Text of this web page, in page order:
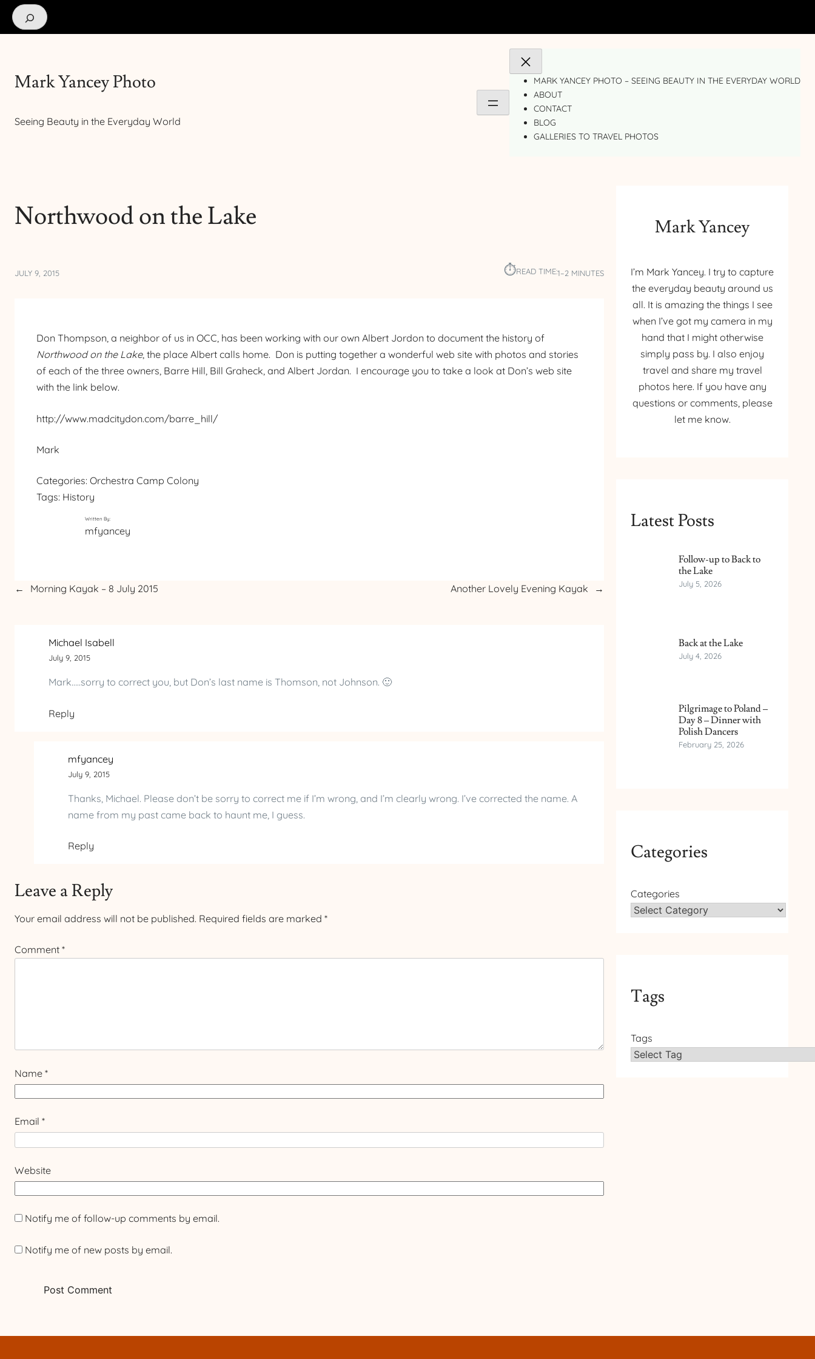
Search
Mark Yancey Photo
Seeing Beauty in the Everyday World
MARK YANCEY PHOTO – SEEING BEAUTY IN THE EVERYDAY WORLD
ABOUT
CONTACT
BLOG
GALLERIES TO TRAVEL PHOTOS
Northwood on the Lake
JULY 9, 2015 ⏱︎READ TIME:1–2 MINUTES
Don Thompson, a neighbor of us in OCC, has been working with our own Albert Jordon to document the history of
Northwood on the Lake, the place Albert calls home. Don is putting together a wonderful web site with photos and stories
of each of the three owners, Barre Hill, Bill Graheck, and Albert Jordan. I encourage you to take a look at Don’s web site
with the link below.
http://www.madcitydon.com/barre_hill/
Mark
Categories: Orchestra Camp Colony
Tags: History
Written By:
mfyancey
← Morning Kayak – 8 July 2015 Another Lovely Evening Kayak →
Michael Isabell
July 9, 2015
Mark…..sorry to correct you, but Don’s last name is Thomson, not Johnson. 🙂
Reply
mfyancey
July 9, 2015
Thanks, Michael. Please don’t be sorry to correct me if I’m wrong, and I’m clearly wrong. I’ve corrected the name. A
name from my past came back to haunt me, I guess.
Reply
Leave a Reply
Your email address will not be published. Required fields are marked *
Comment *
Name *
Email *
Website
Notify me of follow-up comments by email.
Notify me of new posts by email.
Mark Yancey
I’m Mark Yancey. I try to capture
the everyday beauty around us
all. It is amazing the things I see
when I’ve got my camera in my
hand that I might otherwise
simply pass by. I also enjoy
travel and share my travel
photos here. If you have any
questions or comments, please
let me know.
Latest Posts
Follow-up to Back to
the Lake
July 5, 2026
Back at the Lake
July 4, 2026
Pilgrimage to Poland –
Day 8 – Dinner with
Polish Dancers
February 25, 2026
Categories
Categories
Tags
Tags